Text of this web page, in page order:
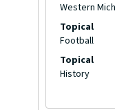
Western
Topical
Football
Topical
History